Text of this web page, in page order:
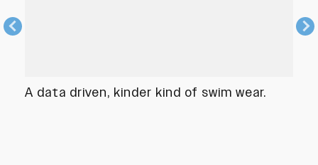
A data driven, kinder kind of swim wear.